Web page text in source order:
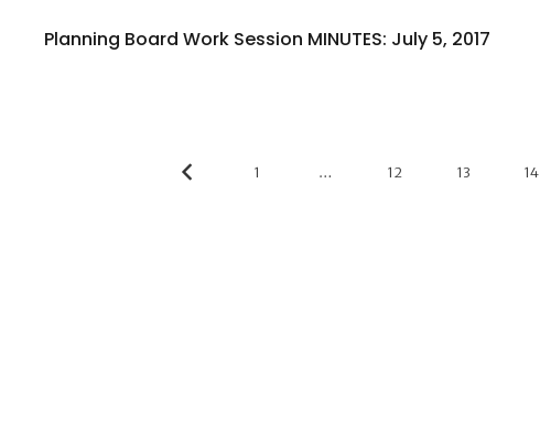
Planning Board Work Session MINUTES: July 5, 2017
1 … 12 13 14